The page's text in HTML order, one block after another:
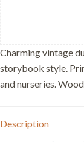
Charming vintage
storybook style.
and nurseries.
Description